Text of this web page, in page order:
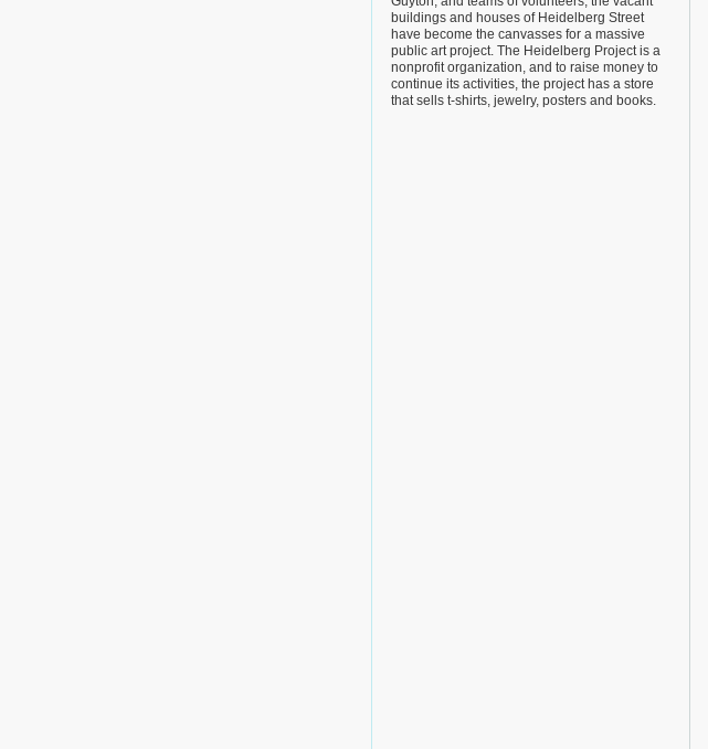
buildings and houses of Heidelberg Street
have become the canvasses for a massive
public art project. The Heidelberg Project is a
nonprofit organization, and to raise money to
continue its activities, the project has a store
that sells t-shirts, jewelry, posters and books.